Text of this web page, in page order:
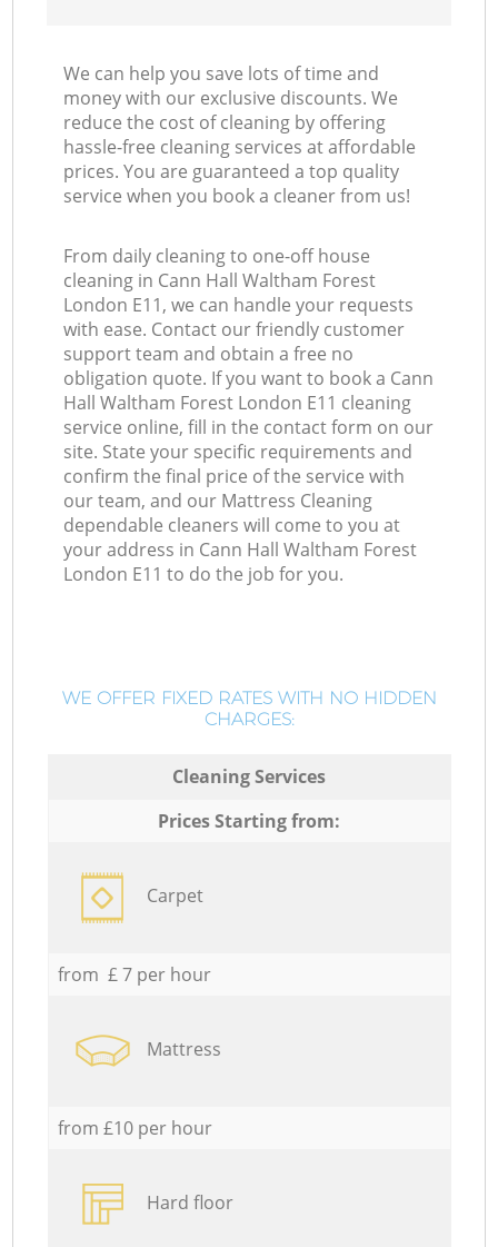
We can help you save lots of time and
money with our exclusive discounts. We
reduce the cost of cleaning by offering
hassle-free cleaning services at affordable
prices. You are guaranteed a top quality
service when you book a cleaner from us!
From daily cleaning to one-off house
cleaning in Cann Hall Waltham Forest
London E11, we can handle your requests
with ease. Contact our friendly customer
support team and obtain a free no
obligation quote. If you want to book a Cann
Hall Waltham Forest London E11 cleaning
service online, fill in the contact form on our
site. State your specific requirements and
confirm the final price of the service with
our team, and our Mattress Cleaning
dependable cleaners will come to you at
your address in Cann Hall Waltham Forest
London E11 to do the job for you.
WE OFFER FIXED RATES WITH NO HIDDEN
CHARGES:
Cleaning Services
Prices Starting from:
Carpet
from £ 7 per hour
Mattress
from £10 per hour
Hard floor